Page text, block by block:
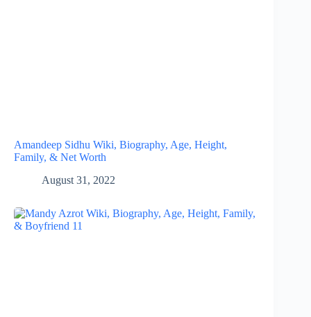
Amandeep Sidhu Wiki, Biography, Age, Height,
Family, & Net Worth
August 31, 2022